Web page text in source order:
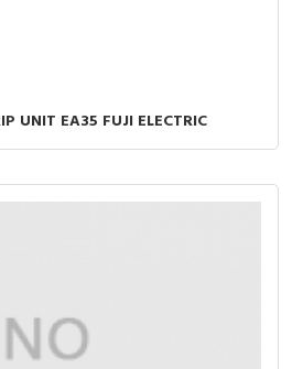
UNIT EA35 FUJI ELECTRIC